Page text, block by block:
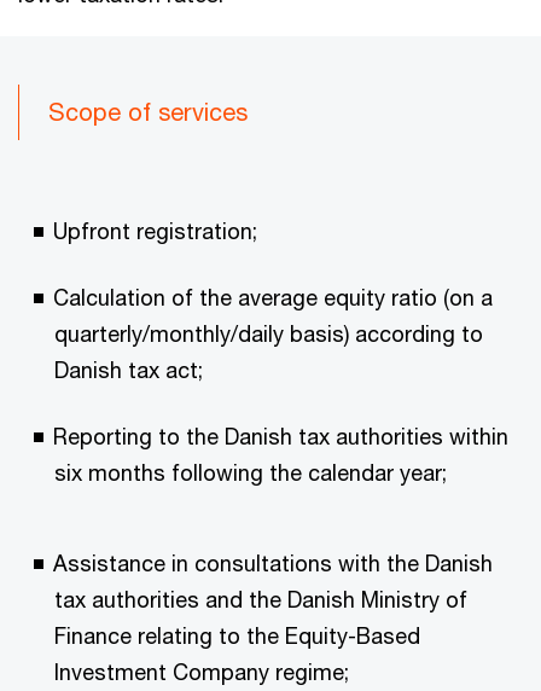
Scope of services
Upfront registration;
Calculation of the average equity ratio (on a
quarterly/monthly/daily basis) according to
Danish tax act;
Reporting to the Danish tax authorities within
six months following the calendar year;
Assistance in consultations with the Danish
tax authorities and the Danish Ministry of
Finance relating to the Equity-Based
Investment Company regime;